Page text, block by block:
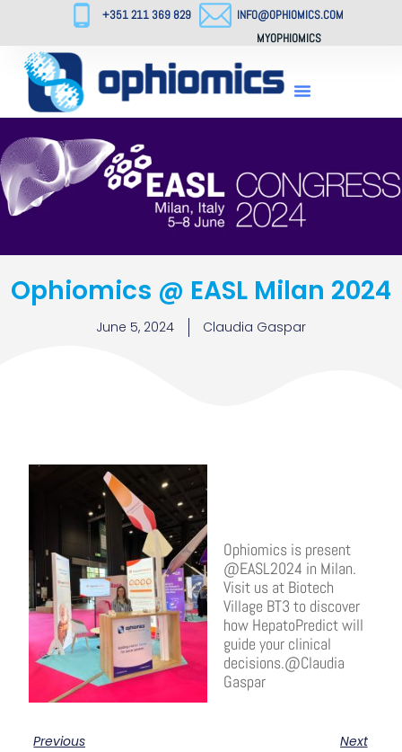
+351 211 369 829
INFO@OPHIOMICS.COM
MYOPHIOMICS
Ophiomics @ EASL Milan 2024
June 5, 2024 Claudia Gaspar
Ophiomics is present
@EASL2024 in Milan.
Visit us at Biotech
Village BT3 to discover
how HepatoPredict will
guide your clinical
decisions.@Claudia
Gaspar
Previous Next